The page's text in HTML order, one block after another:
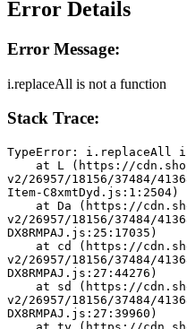
Error Details
Error Message:
i.replaceAll is not a function
Stack Trace:
TypeError: i.replaceAll
v2/26957/18156/37484/
Item-C8xmtDyd.js:1:2504)
v2/26957/18156/37484/
DX8RMPAJ.js:25:17035)
v2/26957/18156/37484/
DX8RMPAJ.js:27:44276)
v2/26957/18156/37484/
DX8RMPAJ.js:27:39960)